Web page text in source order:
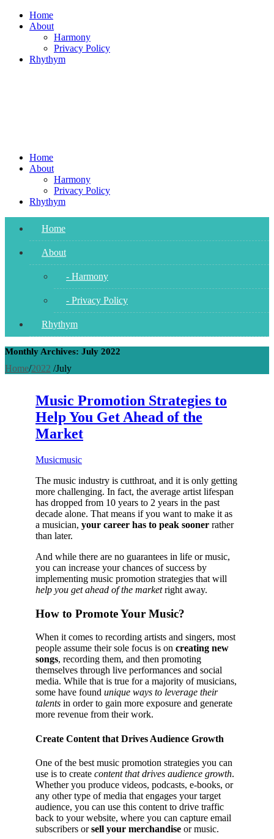
Skip
Home
About
Harmony
Privacy Policy
Rhythym
Home
About
Harmony
Privacy Policy
Rhythym
Home
About
- Harmony
- Privacy Policy
Rhythym
Monthly Archives: July 2022
Home/2022 /July
Music Promotion Strategies to
Help You Get Ahead of the
Market
Musicmusic
The music industry is cutthroat, and it is only getting
more challenging. In fact, the average artist lifespan
has dropped from 10 years to 2 years in the past
decade alone. That means if you want to make it as
a musician, your career has to peak sooner rather
than later.
And while there are no guarantees in life or music,
you can increase your chances of success by
implementing music promotion strategies that will
help you get ahead of the marketright away.
How to Promote Your Music?
When it comes to recording artists and singers, most
people assume their sole focus is on creating new
songs, recording them, and then promoting
themselves through live performances and social
media. While that is true for a majority of musicians,
some have found unique ways to leverage their
talents in order to gain more exposure and generate
more revenue from their work.
Create Content that Drives Audience Growth
One of the best music promotion strategies you can
use is to create content that drives audience growth.
Whether you produce videos, podcasts, e-books, or
any other type of media that engages your target
audience, you can use this content to drive traffic
back to your website, where you can capture email
subscribers orsell your merchandise or music.